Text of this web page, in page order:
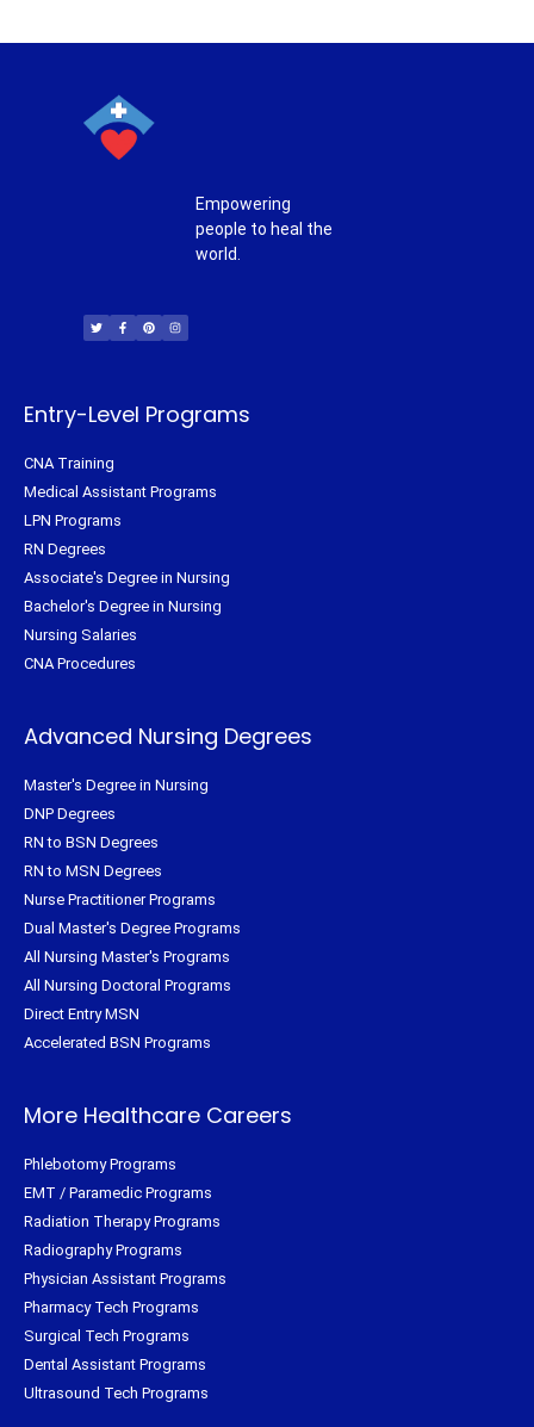
Empowering
people to heal the
world.
i
t
t
c
e
b
n
t
e
s
t
a
Entry-Level Programs
CNA Training
Medical Assistant Programs
LPN Programs
RN Degrees
Associate's Degree in Nursing
Bachelor's Degree in Nursing
Nursing Salaries
CNA Procedures
Advanced Nursing Degrees
Master's Degree in Nursing
DNP Degrees
RN to BSN Degrees
RN to MSN Degrees
Nurse Practitioner Programs
Dual Master's Degree Programs
All Nursing Master's Programs
All Nursing Doctoral Programs
Direct Entry MSN
Accelerated BSN Programs
More Healthcare Careers
Phlebotomy Programs
EMT / Paramedic Programs
Radiation Therapy Programs
Radiography Programs
Physician Assistant Programs
Pharmacy Tech Programs
Surgical Tech Programs
Dental Assistant Programs
Ultrasound Tech Programs